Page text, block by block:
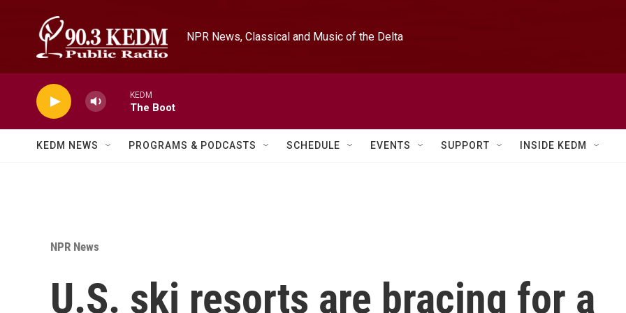
NPR News, Classical and Music of the Delta
KEDM
The Boot
KEDM NEWS PROGRAMS & PODCASTS SCHEDULE EVENTS SUPPORT INSIDE KEDM
NPR News
U.S. ski resorts are bracing for a